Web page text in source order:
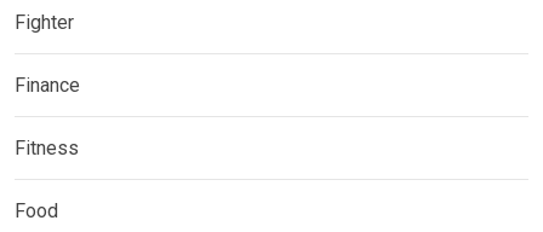
Fighter
Finance
Fitness
Food